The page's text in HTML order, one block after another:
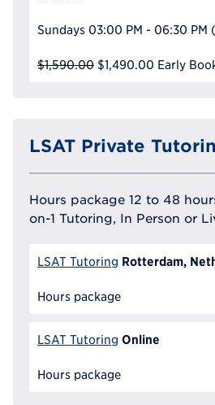
Sundays 03:00 PM - 06:30 PM
$1,590.00 $1,490.00 Early
LSAT Private
Hours package 12 to 48
on-1 Tutoring, In Person or
LSAT Tutoring Rotterdam,
Hours package
LSAT Tutoring Online
Hours package